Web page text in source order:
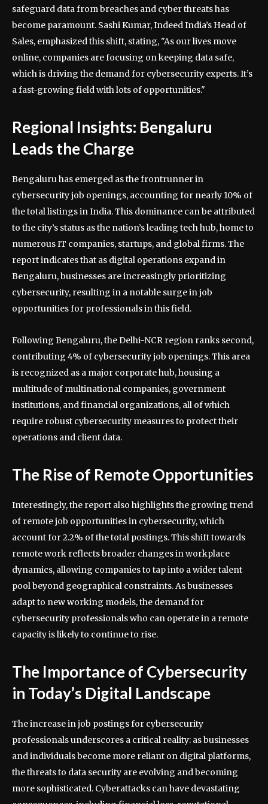
safeguard data from breaches and cyber threats has
become paramount. Sashi Kumar, Indeed India’s Head of
Sales, emphasized this shift, stating, "As our lives move
online, companies are focusing on keeping data safe,
which is driving the demand for cybersecurity experts. It’s
a fast-growing field with lots of opportunities."
Regional Insights: Bengaluru
Leads the Charge
Bengaluru has emerged as the frontrunner in
cybersecurity job openings, accounting for nearly 10% of
the total listings in India. This dominance can be attributed
to the city’s status as the nation’s leading tech hub, home to
numerous IT companies, startups, and global firms. The
report indicates that as digital operations expand in
Bengaluru, businesses are increasingly prioritizing
cybersecurity, resulting in a notable surge in job
opportunities for professionals in this field.
Following Bengaluru, the Delhi-NCR region ranks second,
contributing 4% of cybersecurity job openings. This area
is recognized as a major corporate hub, housing a
multitude of multinational companies, government
institutions, and financial organizations, all of which
require robust cybersecurity measures to protect their
operations and client data.
The Rise of Remote Opportunities
Interestingly, the report also highlights the growing trend
of remote job opportunities in cybersecurity, which
account for 2.2% of the total postings. This shift towards
remote work reflects broader changes in workplace
dynamics, allowing companies to tap into a wider talent
pool beyond geographical constraints. As businesses
adapt to new working models, the demand for
cybersecurity professionals who can operate in a remote
capacity is likely to continue to rise.
The Importance of Cybersecurity
in Today’s Digital Landscape
The increase in job postings for cybersecurity
professionals underscores a critical reality: as businesses
and individuals become more reliant on digital platforms,
the threats to data security are evolving and becoming
more sophisticated. Cyberattacks can have devastating